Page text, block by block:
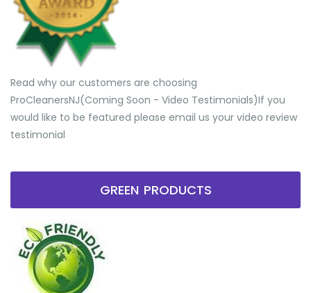
Read why our customers are choosing
ProCleanersNJ(Coming Soon - Video Testimonials) ​If you
would like to be featured please email us your video review
testimonial
GREEN PRODUCTS